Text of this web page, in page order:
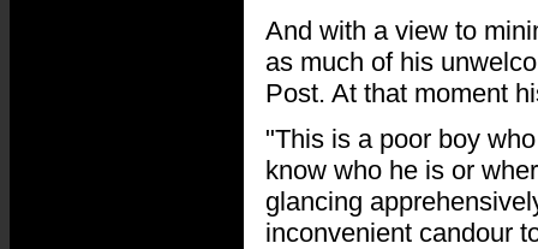
And with a view to
as much of his
Post. At that moment
"This is a poor boy
know who he is or
glancing
inconvenient candour